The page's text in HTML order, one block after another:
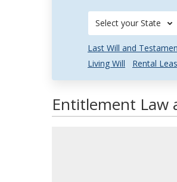
Select your State
Last Will and
Living Will
Rental
Entitlement Law